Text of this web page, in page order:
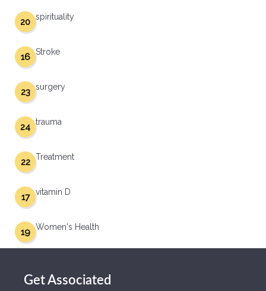
spirituality
20
Stroke
16
surgery
23
trauma
24
Treatment
22
vitamin D
17
Women's Health
19
Get Associated